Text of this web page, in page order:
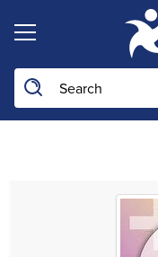
Search the site